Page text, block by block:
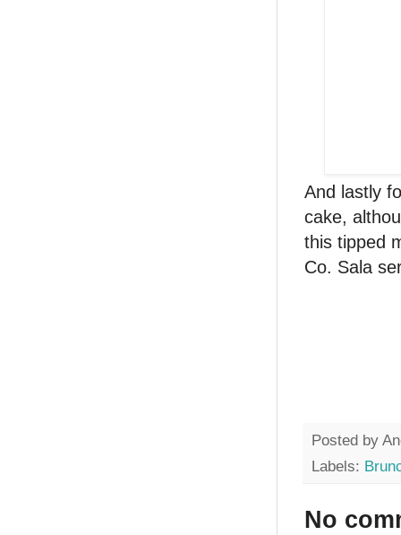
And lastly
cake,
this tipped
Co. Sala
Posted by
Labels:
No